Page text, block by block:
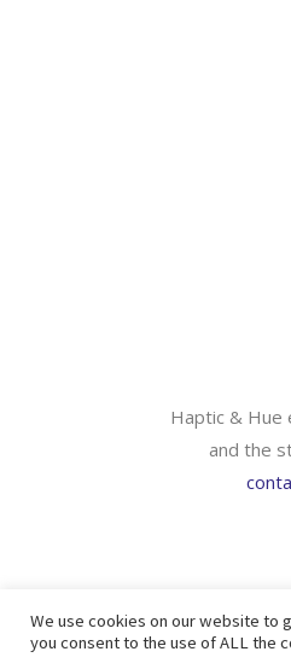
Haptic & Hue
and the
We use cookies on our website to
you consent to the use of ALL the